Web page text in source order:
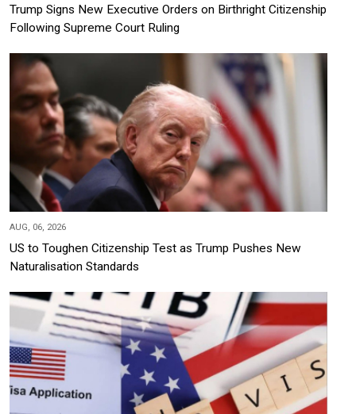
Trump Signs New Executive Orders on Birthright Citizenship
Following Supreme Court Ruling
AUG, 06, 2026
US to Toughen Citizenship Test as Trump Pushes New
Naturalisation Standards